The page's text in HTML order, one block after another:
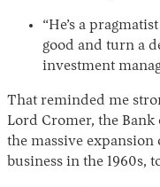
“He’s a
good and turn a
investment
That reminded me
Lord Cromer, the
the massive expansion
business in the 1960s,